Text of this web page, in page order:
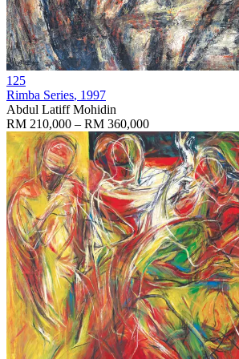
125
Rimba Series, 1997
Abdul Latiff Mohidin
RM 210,000 – RM 360,000